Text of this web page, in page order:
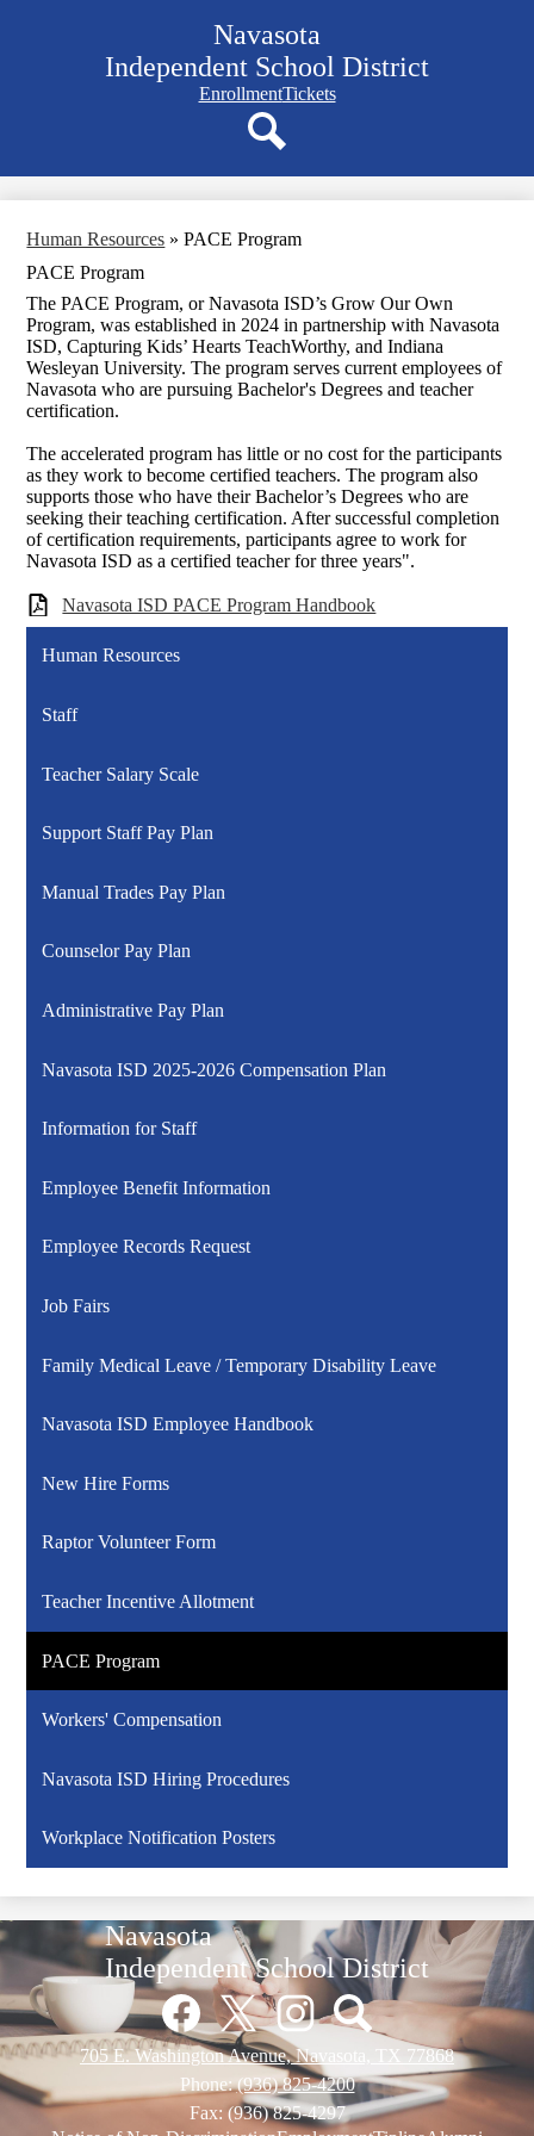
to
main
content
Navasota
Independent School District
Navigation
quicklinks
EnrollmentTickets
Human Resources » PACE Program
PACE Program
The PACE Program, or Navasota ISD’s Grow Our Own
Program, was established in 2024 in partnership with Navasota
ISD, Capturing Kids’ Hearts TeachWorthy, and Indiana
Wesleyan University. The program serves current employees of
Navasota who are pursuing Bachelor's Degrees and teacher
certification.
The accelerated program has little or no cost for the participants
as they work to become certified teachers. The program also
supports those who have their Bachelor’s Degrees who are
seeking their teaching certification. After successful completion
of certification requirements, participants agree to work for
Navasota ISD as a certified teacher for three years".
Navasota ISD PACE Program Handbook
Human Resources
Staff
Teacher Salary Scale
Support Staff Pay Plan
Manual Trades Pay Plan
Counselor Pay Plan
Administrative Pay Plan
Navasota ISD 2025-2026 Compensation Plan
Information for Staff
Employee Benefit Information
Employee Records Request
Job Fairs
Family Medical Leave / Temporary Disability Leave
Navasota ISD Employee Handbook
New Hire Forms
Raptor Volunteer Form
Teacher Incentive Allotment
PACE Program
Workers' Compensation
Navasota ISD Hiring Procedures
Workplace Notification Posters
Navasota
Independent School District
Social
Media
Links
FacebookTwitterInstagramPinterest
705 E. Washington Avenue, Navasota, TX 77868
Phone:(936) 825-4200
Fax: (936) 825-4297